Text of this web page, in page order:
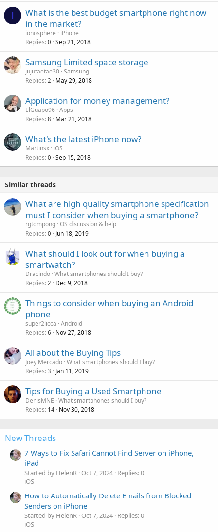
I
What is the best budget smartphone right now
in the market?
ionosphere
iPhone
Replies 0 Sep 21, 2018
Samsung Limited space storage
jujutaetae30 Samsung
Replies 2 May 29, 2018
Application for money management?
ElGuapo96 Apps
Replies 8 Mar 21, 2018
What's the latest iPhone now?
Martinsx iOS
Replies 0 Sep 15, 2018
Similar threads
What are high quality smartphone specification
must I consider when buying a smartphone?
rgtompong OS discussion & help
Replies 0 Jun 18, 2019
What should I look out for when buying a
smartwatch?
Dracindo What smartphones should I buy?
Replies 2 Dec 9, 2018
Things to consider when buying an Android
phone
super2licca Android
Replies 6 Nov 27, 2018
All about the Buying Tips
Joey Mercado What smartphones should I buy?
Replies 3 Jan 11, 2019
Tips for Buying a Used Smartphone
DenisMNE What smartphones should I buy?
Replies 14 Nov 30, 2018
New Threads
7 Ways to Fix Safari Cannot Find Server on iPhone,
iPad
Started by HelenR Oct 7, 2024 Replies: 0
iOS
How to Automatically Delete Emails from Blocked
Senders on iPhone
Started by HelenR Oct 7, 2024 Replies: 0
iOS